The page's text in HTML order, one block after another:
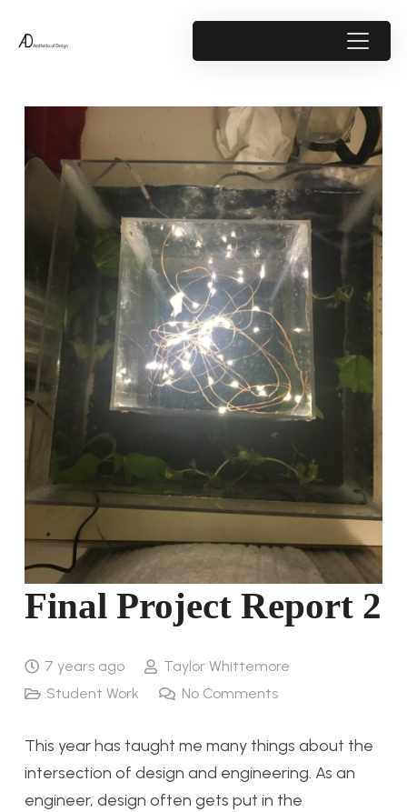
Final Project Report 2
7 years ago
Taylor Whittemore
Student Work
No Comments
This year has taught me many things about the
intersection of design and engineering. As an
engineer, design often gets put in the